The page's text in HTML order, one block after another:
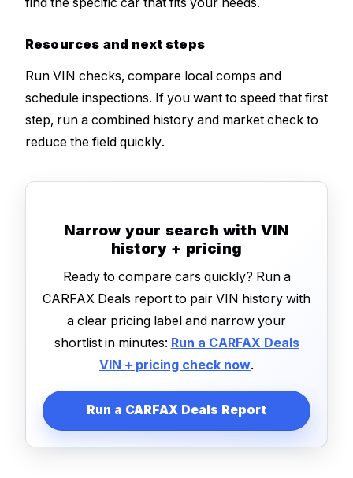
Resources and next steps
Run VIN checks, compare local comps and
schedule inspections. If you want to speed that first
step, run a combined history and market check to
reduce the field quickly.
Narrow your search with VIN
history + pricing
Ready to compare cars quickly? Run a
CARFAX Deals report to pair VIN history with
a clear pricing label and narrow your
shortlist in minutes: Run a CARFAX Deals
VIN + pricing check now.
Run a CARFAX Deals Report